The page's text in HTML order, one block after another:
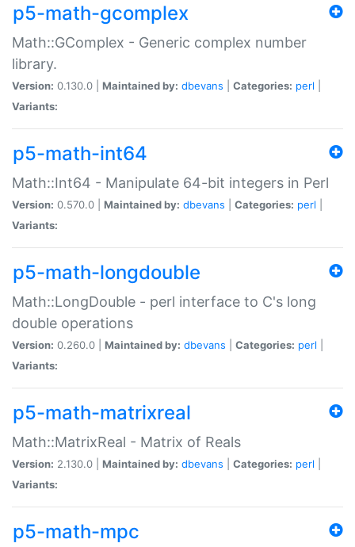
p5-math-gcomplex
Math::GComplex - Generic complex number
library.
Version: 0.130.0 | Maintained by: dbevans Categories: perl
Variants:
p5-math-int64
Math::Int64 - Manipulate 64-bit integers in Perl
Version: 0.570.0 | Maintained by: dbevans Categories: perl
Variants:
p5-math-longdouble
Math::LongDouble - perl interface to C's long
double operations
Version: 0.260.0 | Maintained by: dbevans Categories: perl
Variants:
p5-math-matrixreal
Math::MatrixReal - Matrix of Reals
Version: 2.130.0 | Maintained by: dbevans Categories: perl
Variants:
p5-math-mpc